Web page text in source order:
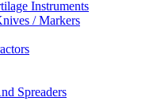
Instruments
/ Markers
Spreaders